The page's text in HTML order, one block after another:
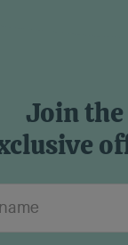
Join the